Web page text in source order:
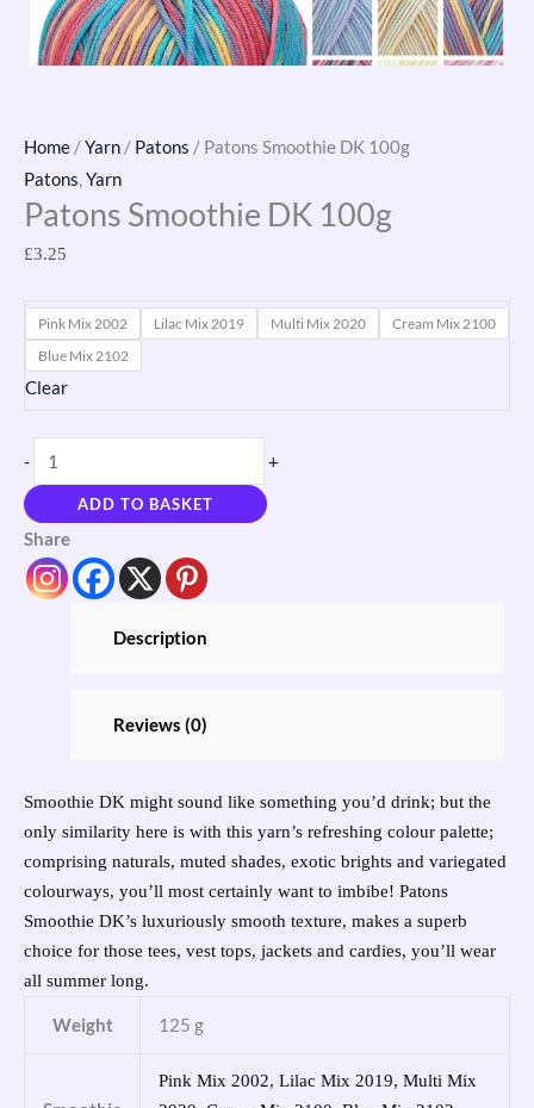
Home /Yarn / Patons / Patons Smoothie DK 100g
Patons,Yarn
Patons Smoothie DK 100g
£3.25
Pink Mix 2002 Lilac Mix 2019 Multi Mix 2020
Cream Mix 2100
Blue Mix 2102
Clear
- +
ADD TO BASKET
Share
Description
Reviews (0)
Smoothie DK might sound like something you’d drink; but the
only similarity here is with this yarn’s refreshing colour palette;
comprising naturals, muted shades, exotic brights and variegated
colourways, you’ll most certainly want to imbibe! Patons
Smoothie DK’s luxuriously smooth texture, makes a superb
choice for those tees, vest tops, jackets and cardies, you’ll wear
all summer long.
Weight 125 g
Pink Mix 2002, Lilac Mix 2019, Multi Mix